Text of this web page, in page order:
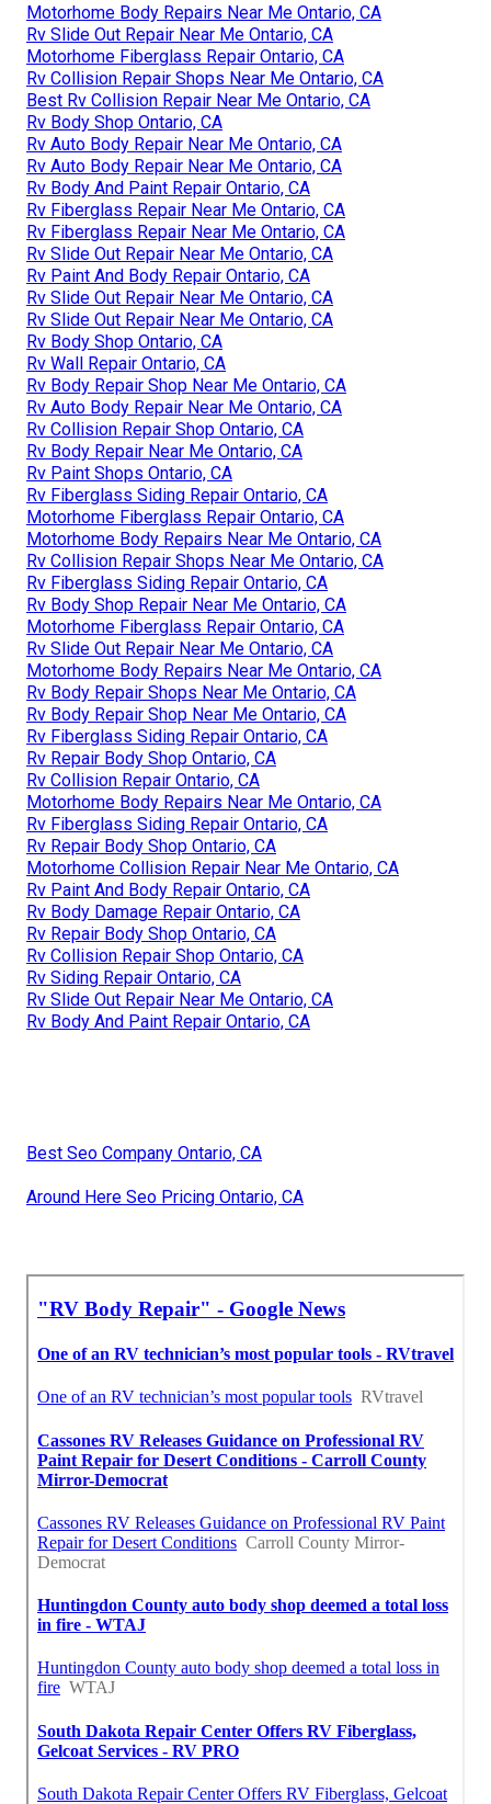
Motorhome Body Repairs Near Me Ontario, CA
Rv Slide Out Repair Near Me Ontario, CA
Motorhome Fiberglass Repair Ontario, CA
Rv Collision Repair Shops Near Me Ontario, CA
Best Rv Collision Repair Near Me Ontario, CA
Rv Body Shop Ontario, CA
Rv Auto Body Repair Near Me Ontario, CA
Rv Auto Body Repair Near Me Ontario, CA
Rv Body And Paint Repair Ontario, CA
Rv Fiberglass Repair Near Me Ontario, CA
Rv Fiberglass Repair Near Me Ontario, CA
Rv Slide Out Repair Near Me Ontario, CA
Rv Paint And Body Repair Ontario, CA
Rv Slide Out Repair Near Me Ontario, CA
Rv Slide Out Repair Near Me Ontario, CA
Rv Body Shop Ontario, CA
Rv Wall Repair Ontario, CA
Rv Body Repair Shop Near Me Ontario, CA
Rv Auto Body Repair Near Me Ontario, CA
Rv Collision Repair Shop Ontario, CA
Rv Body Repair Near Me Ontario, CA
Rv Paint Shops Ontario, CA
Rv Fiberglass Siding Repair Ontario, CA
Motorhome Fiberglass Repair Ontario, CA
Motorhome Body Repairs Near Me Ontario, CA
Rv Collision Repair Shops Near Me Ontario, CA
Rv Fiberglass Siding Repair Ontario, CA
Rv Body Shop Repair Near Me Ontario, CA
Motorhome Fiberglass Repair Ontario, CA
Rv Slide Out Repair Near Me Ontario, CA
Motorhome Body Repairs Near Me Ontario, CA
Rv Body Repair Shops Near Me Ontario, CA
Rv Body Repair Shop Near Me Ontario, CA
Rv Fiberglass Siding Repair Ontario, CA
Rv Repair Body Shop Ontario, CA
Rv Collision Repair Ontario, CA
Motorhome Body Repairs Near Me Ontario, CA
Rv Fiberglass Siding Repair Ontario, CA
Rv Repair Body Shop Ontario, CA
Motorhome Collision Repair Near Me Ontario, CA
Rv Paint And Body Repair Ontario, CA
Rv Body Damage Repair Ontario, CA
Rv Repair Body Shop Ontario, CA
Rv Collision Repair Shop Ontario, CA
Rv Siding Repair Ontario, CA
Rv Slide Out Repair Near Me Ontario, CA
Rv Body And Paint Repair Ontario, CA
Best Seo Company Ontario, CA
Around Here Seo Pricing Ontario, CA